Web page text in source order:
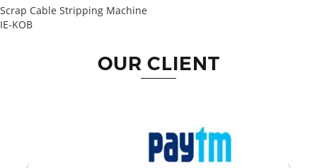
Scrap Cable Stripping Machine
IE-KOB
OUR CLIENT